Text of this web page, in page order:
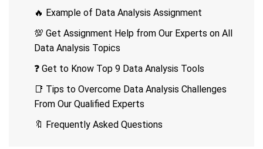
🔥 Example of Data Analysis Assignment
💯 Get Assignment Help from Our Experts on All
Data Analysis Topics
❓ Get to Know Top 9 Data Analysis Tools
📑 Tips to Overcome Data Analysis Challenges
From Our Qualified Experts
🔖 Frequently Asked Questions